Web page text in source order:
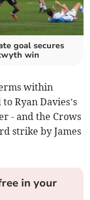
goal secures
win
within
Ryan Davies’s
- and the Crows
strike by James
in your